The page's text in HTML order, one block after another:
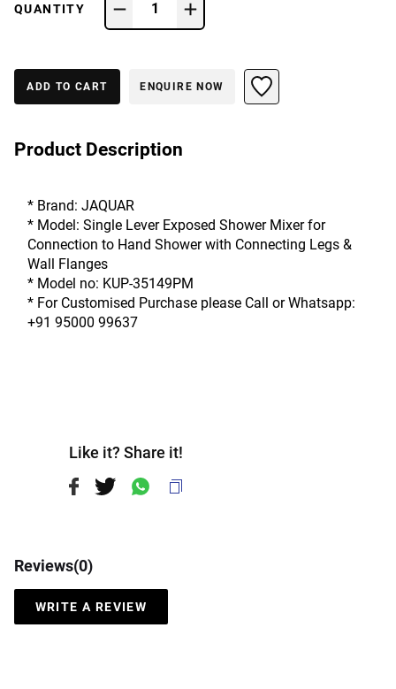
QUANTITY 1
ADD TO CART ENQUIRE NOW
Product Description
* Brand: JAQUAR
* Model: Single Lever Exposed Shower Mixer for
Connection to Hand Shower with Connecting Legs &
Wall Flanges
* Model no: KUP-35149PM
* For Customised Purchase please Call or Whatsapp:
+91 95000 99637
Like it? Share it!
Reviews(0)
WRITE A REVIEW